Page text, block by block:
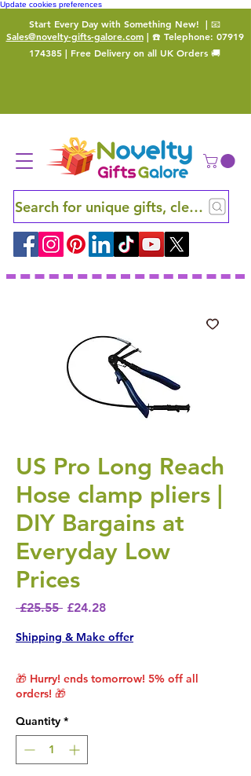
Update cookies preferences
Start Every Day with Something New! | 📧
Sales@novelty-gifts-galore.com| ☎️ Telephone: 07919
174385 | Free Delivery on all UK Orders 🚚
Search for unique gifts, clever finds
US Pro Long Reach
Hose clamp pliers |
DIY Bargains at
Everyday Low
Prices
£25.55 Regular Price
£24.28Sale Price
Shipping & Make offer
🎁 Hurry! ends tomorrow! 5% off all
orders! 🎁
Quantity *